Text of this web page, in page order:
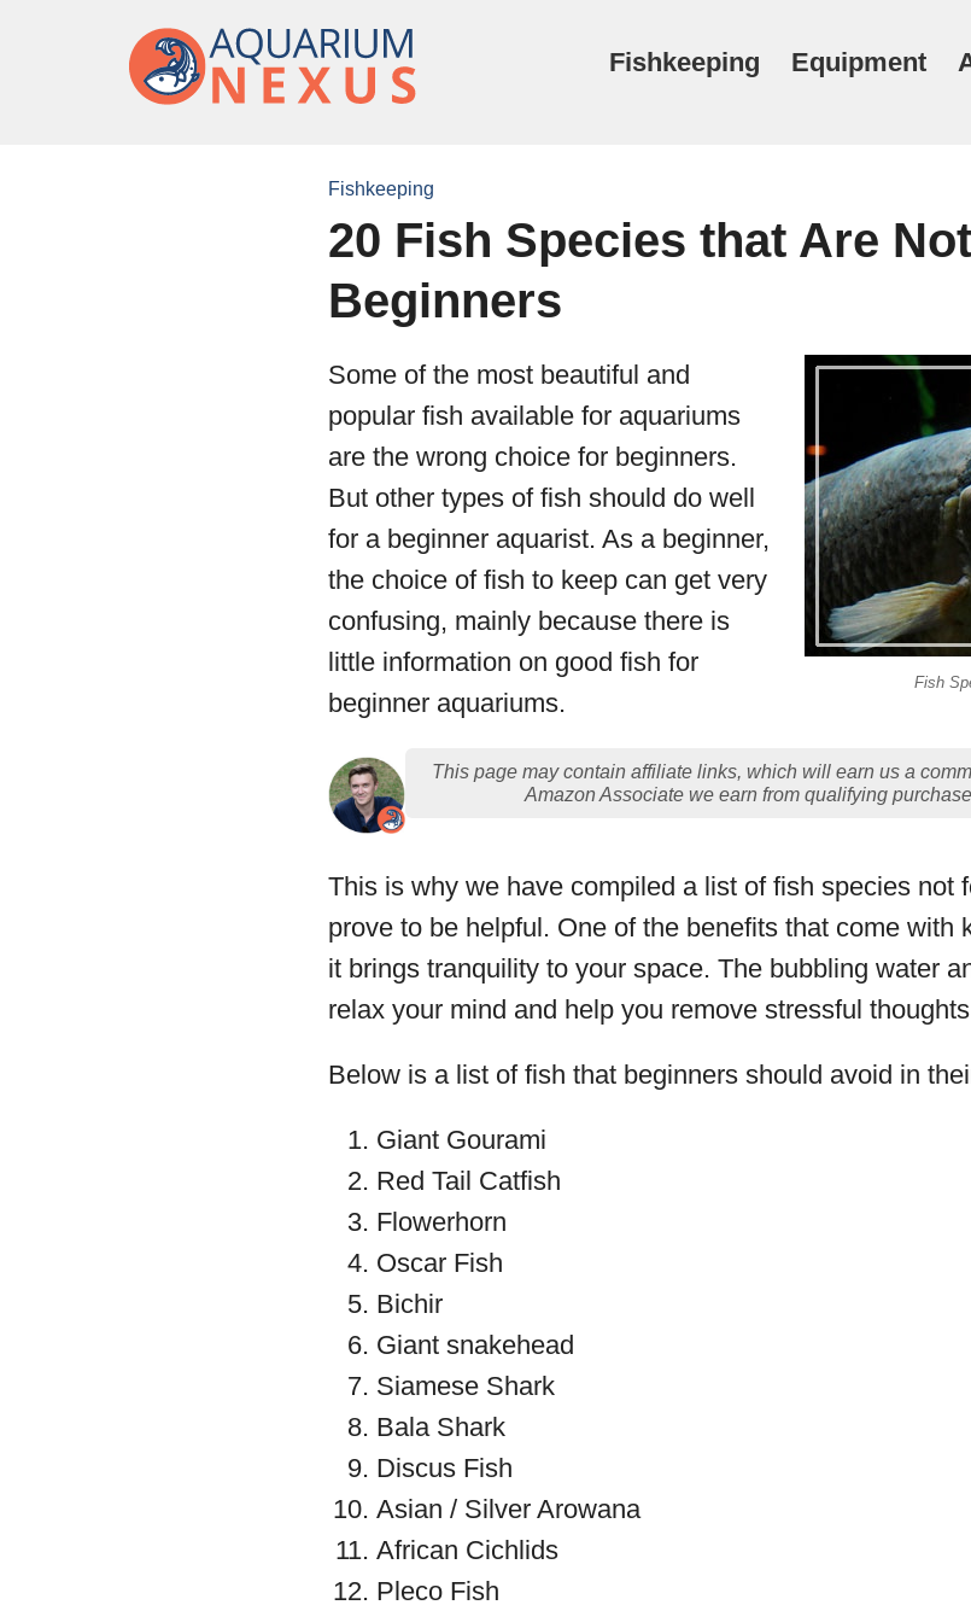
Fishkeeping Equipment
Fishkeeping
20 Fish Species that Are
Beginners
Fish
Some of the most beautiful and
popular fish available for aquariums
are the wrong choice for beginners.
But other types of fish should do well
for a beginner aquarist. As a beginner,
the choice of fish to keep can get very
confusing, mainly because there is
little information on good fish for
beginner aquariums.
This page may contain affiliate links, which will earn us a
Amazon Associate we earn from qualifying
This is why we have compiled a list of fish species not
prove to be helpful. One of the benefits that come with
it brings tranquility to your space. The bubbling water
relax your mind and help you remove stressful
Below is a list of fish that beginners should avoid in
Giant Gourami
Red Tail Catfish
Flowerhorn
Oscar Fish
Bichir
Giant snakehead
Siamese Shark
Bala Shark
Discus Fish
Asian / Silver Arowana
African Cichlids
Pleco Fish